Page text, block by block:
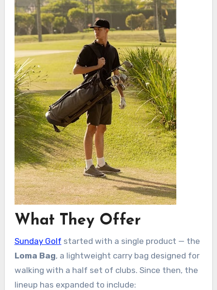
What They Offer
Sunday Golf started with a single product — the
Loma Bag, a lightweight carry bag designed for
walking with a half set of clubs. Since then, the
lineup has expanded to include: